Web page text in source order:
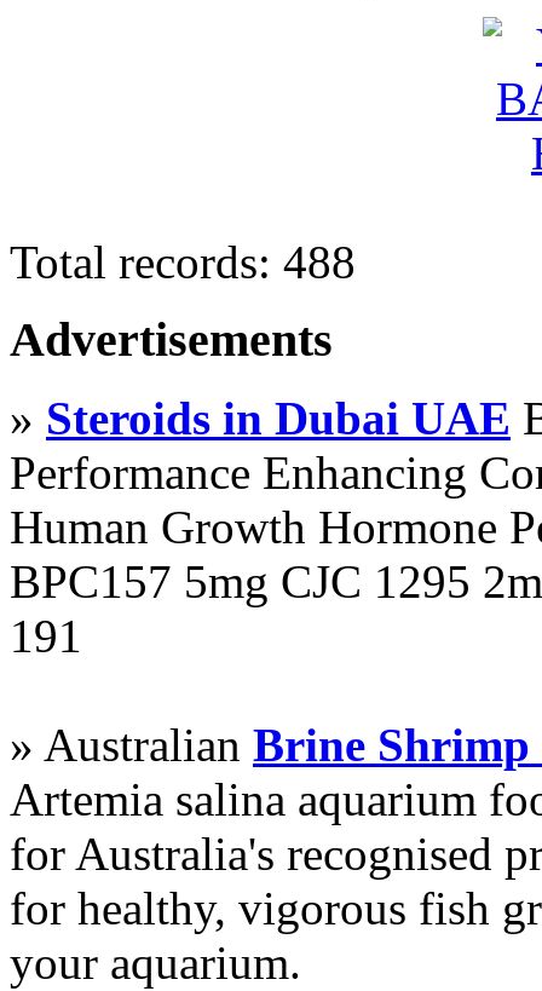
Total records: 488
Advertisements
» Steroids in Dubai UAE
Performance Enhancing
Human Growth Hormone
BPC157 5mg CJC 1295
191
» Australian Brine Shrimp
Artemia salina aquarium
for Australia's recognised
for healthy, vigorous fish
your aquarium.